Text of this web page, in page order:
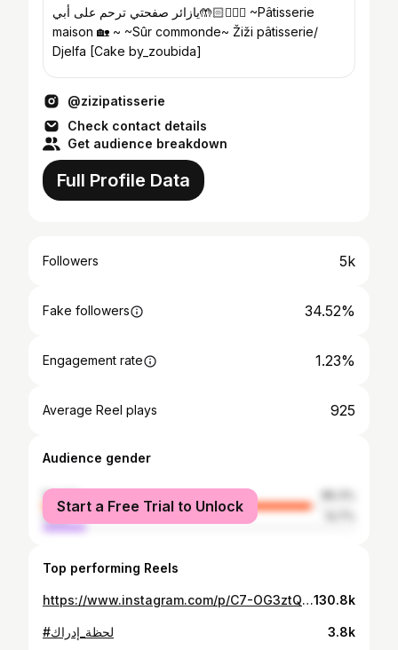
يازائر صفحتي ترحم على أبي🤲🏻🧔🏻‍♂️ ~Pâtisserie
maison 🏡 ~ ~Sûr commonde~ Žiži pâtisserie/
Djelfa [Cake by_zoubida]
@zizipatisserie
Check contact details
Get audience breakdown
Full Profile Data
Followers 5k
Fake followers 34.52%
Engagement rate 1.23%
Average Reel plays 925
Audience gender
female
male
Start a Free Trial to Unlock
Top performing Reels
https://www.instagram.com/p/C7-OG3ztQQ5/130.8k
#لحظة_إدراك 3.8k